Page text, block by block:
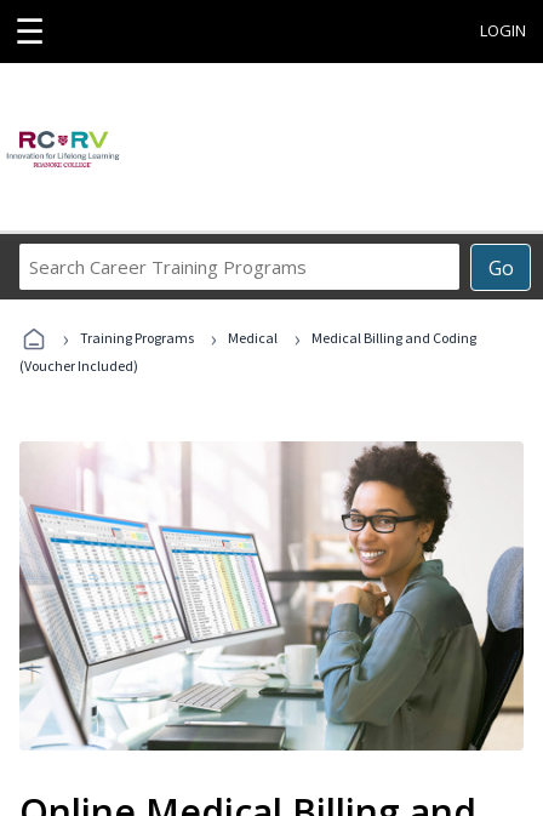
☰ LOGIN
Go
Career
Programs
› Training Programs › Medical ›
Medical Billing and Coding
(Voucher Included)